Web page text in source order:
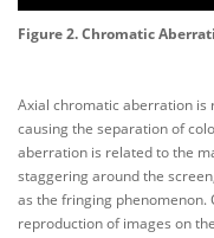
Figure 2. Chromatic
Axial chromatic aberration is
causing the separation of
aberration is related to the
staggering around the
as the fringing
reproduction of images on